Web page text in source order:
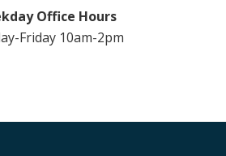
Office Hours
Friday 10am-2pm